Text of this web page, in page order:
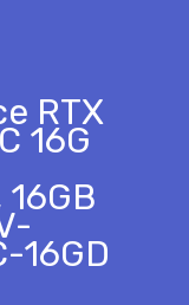
RTX
16G
16GB
16GD